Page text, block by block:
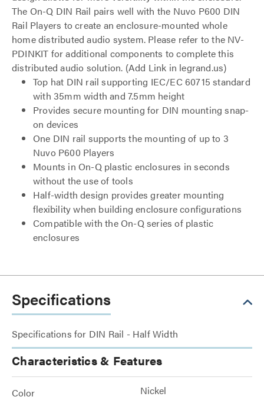
The On-Q DIN Rail pairs well with the Nuvo P600 DIN
Rail Players to create an enclosure-mounted whole
home distributed audio system. Please refer to the NV-
PDINKIT for additional components to complete this
distributed audio solution. (Add Link in legrand.us)
Top hat DIN rail supporting IEC/EC 60715 standard
with 35mm width and 7.5mm height
Provides secure mounting for DIN mounting snap-
on devices
One DIN rail supports the mounting of up to 3
Nuvo P600 Players
Mounts in On-Q plastic enclosures in seconds
without the use of tools
Half-width design provides greater mounting
flexibility when building enclosure configurations
Compatible with the On-Q series of plastic
enclosures
Specifications
Specifications for DIN Rail - Half Width
Characteristics & Features
Color Nickel